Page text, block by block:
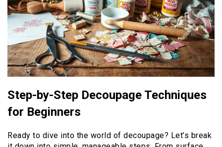
Step-by-Step Decoupage Techniques
for Beginners
Ready to dive into the world of decoupage? Let’s break